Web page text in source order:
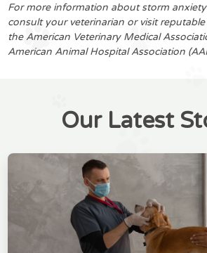
For more information about storm
consult your veterinarian or visit
the American Veterinary Medical
American Animal Hospital Association
Our Latest